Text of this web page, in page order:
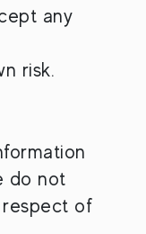
any
risk.
do not
respect of